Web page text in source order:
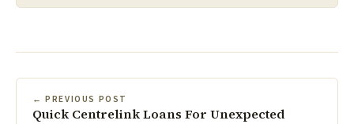
← PREVIOUS POST
Quick Centrelink Loans For Unexpected